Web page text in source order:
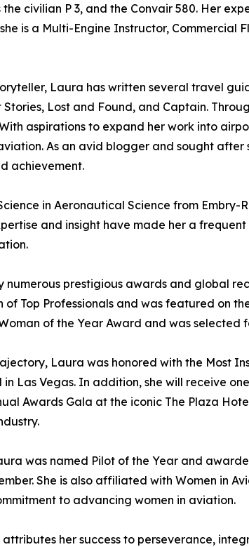
civilian P 3, and the Convair 580. Her
is a Multi-Engine Instructor,
Laura has written several travel
Lost and Found, and Captain.
aspirations to expand her work into
As an avid blogger and sought
achievement.
in Aeronautical Science from
and insight have made her a
numerous prestigious awards and global
Top Professionals and was featured on
of the Year Award and was
Laura was honored with the Most
Las Vegas. In addition, she will receive
Awards Gala at the iconic The Plaza
was named Pilot of the Year and
She is also affiliated with Women in
to advancing women in aviation.
her success to perseverance,